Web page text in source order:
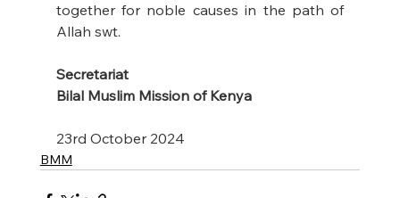
together for noble causes in the path of
Allah swt.
Secretariat
Bilal Muslim Mission of Kenya
23rd October 2024
BMM